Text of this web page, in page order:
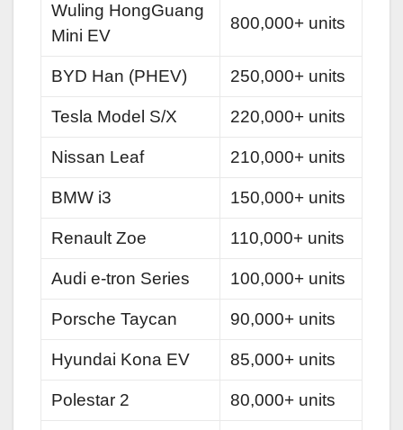
Wuling HongGuang
Mini EV
800,000+ units
BYD Han (PHEV) 250,000+ units
Tesla Model S/X 220,000+ units
Nissan Leaf 210,000+ units
BMW i3 150,000+ units
Renault Zoe 110,000+ units
Audi e-tron Series 100,000+ units
Porsche Taycan 90,000+ units
Hyundai Kona EV 85,000+ units
Polestar 2 80,000+ units